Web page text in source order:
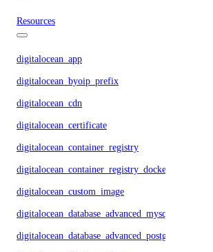
Resources
digitalocean_app
digitalocean_byoip_prefix
digitalocean_cdn
digitalocean_certificate
digitalocean_container_registry
digitalocean_container_registry_docker_credentials
digitalocean_custom_image
digitalocean_database_advanced_mysql_config
digitalocean_database_advanced_postgresql_config